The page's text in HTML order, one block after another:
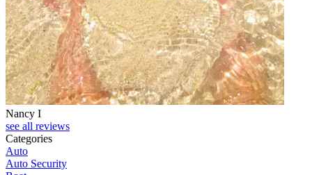
Nancy I
see all reviews
Categories
Auto
Auto Security